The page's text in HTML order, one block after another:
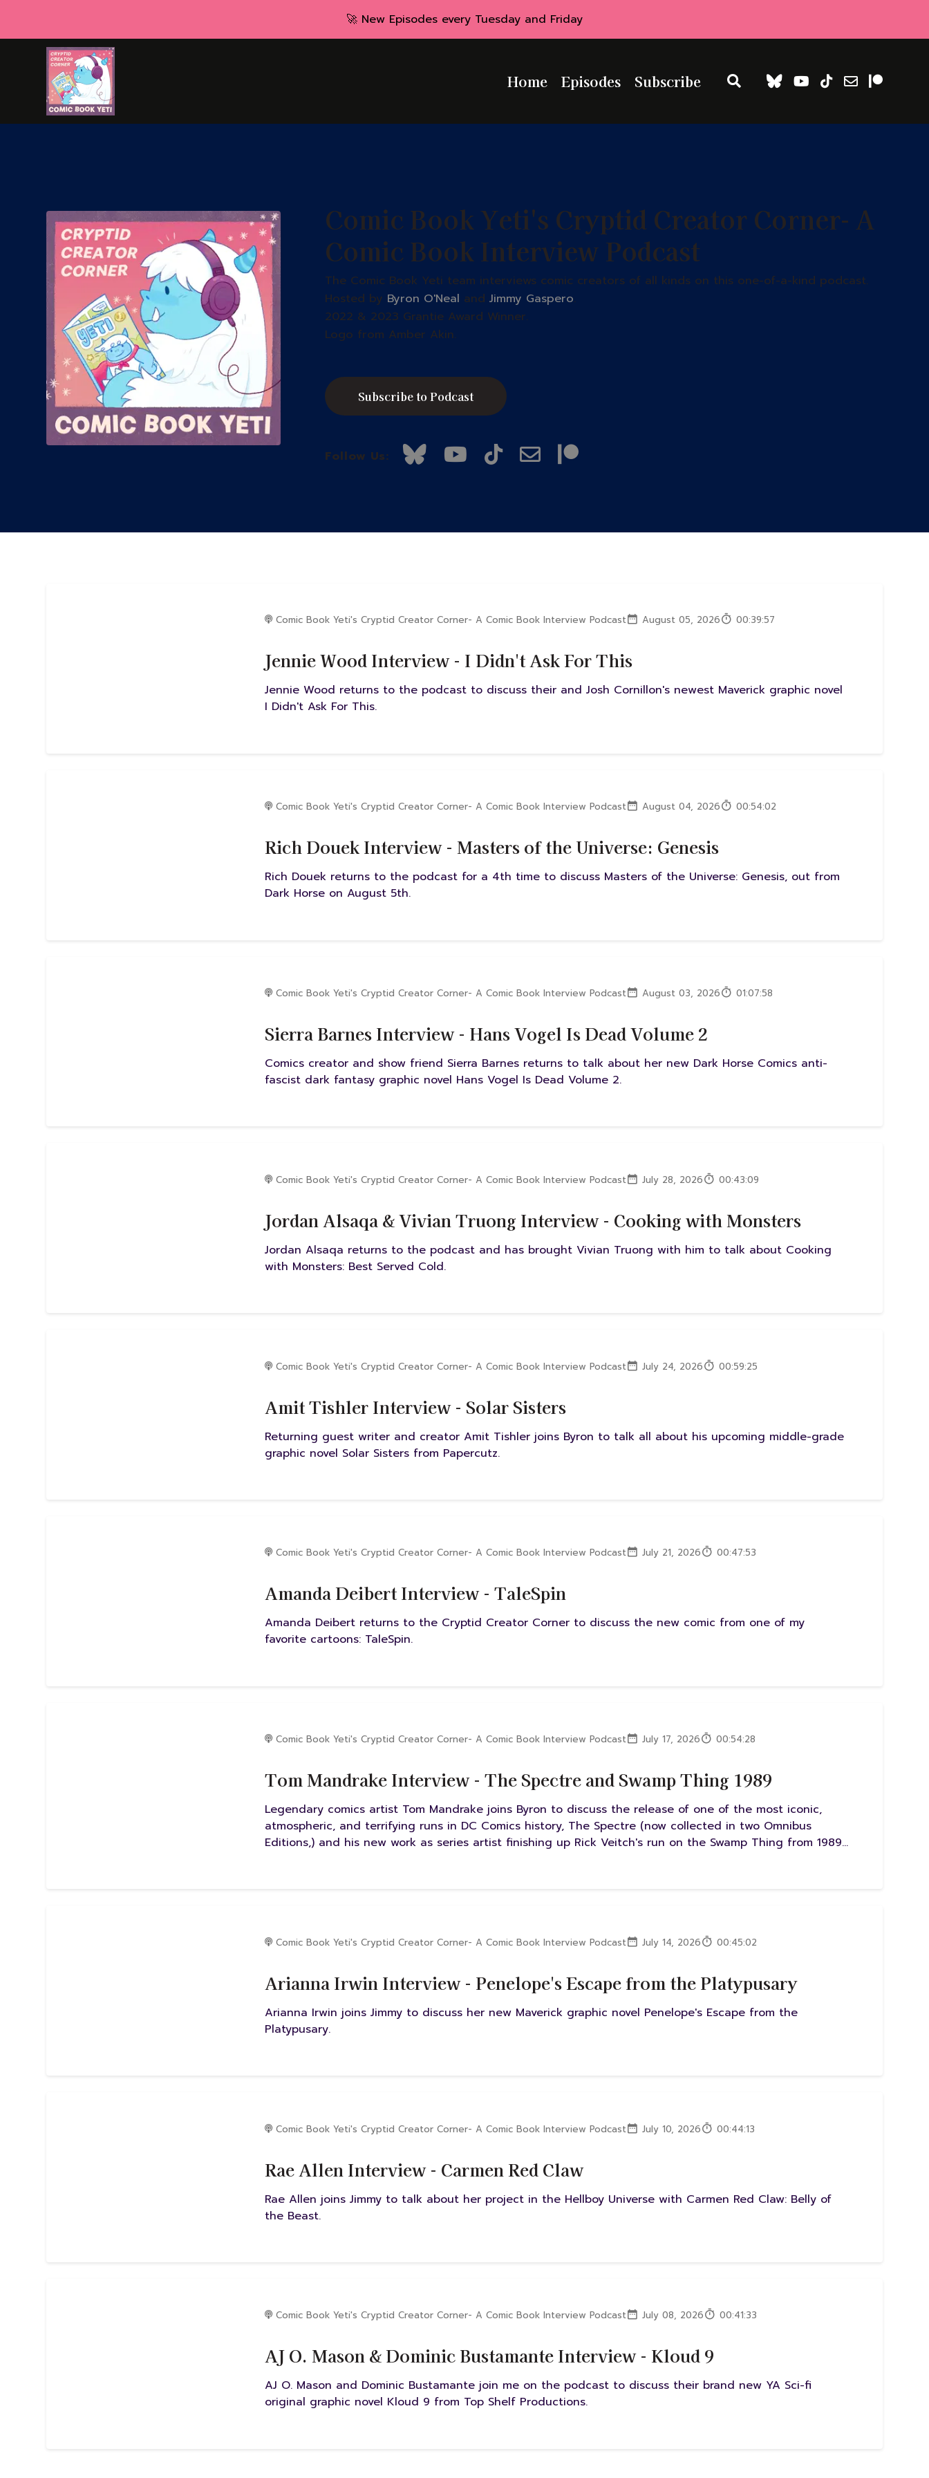
🚀 New Episodes every Tuesday and Friday
Home Episodes Subscribe
Comic Book Yeti's Cryptid Creator Corner- A
Comic Book Interview Podcast
The Comic Book Yeti team interviews comic creators of all kinds on this one-of-a-kind podcast.
Hosted by Byron O'Neal andJimmy Gaspero.
2022 & 2023 Grantie Award Winner.
Logo from Amber Akin.
Subscribe to Podcast
Follow Us:
Comic Book Yeti's Cryptid Creator Corner- A Comic Book Interview Podcast August 05, 2026 00:39:57
Jennie Wood Interview - I Didn't Ask For This
Jennie Wood returns to the podcast to discuss their and Josh Cornillon's newest Maverick graphic novel
I Didn't Ask For This.
Comic Book Yeti's Cryptid Creator Corner- A Comic Book Interview Podcast August 04, 2026 00:54:02
Rich Douek Interview - Masters of the Universe: Genesis
Rich Douek returns to the podcast for a 4th time to discuss Masters of the Universe: Genesis, out from
Dark Horse on August 5th.
Comic Book Yeti's Cryptid Creator Corner- A Comic Book Interview Podcast August 03, 2026 01:07:58
Sierra Barnes Interview - Hans Vogel Is Dead Volume 2
Comics creator and show friend Sierra Barnes returns to talk about her new Dark Horse Comics anti-
fascist dark fantasy graphic novel Hans Vogel Is Dead Volume 2.
Comic Book Yeti's Cryptid Creator Corner- A Comic Book Interview Podcast July 28, 2026 00:43:09
Jordan Alsaqa & Vivian Truong Interview - Cooking with Monsters
Jordan Alsaqa returns to the podcast and has brought Vivian Truong with him to talk about Cooking
with Monsters: Best Served Cold.
Comic Book Yeti's Cryptid Creator Corner- A Comic Book Interview Podcast July 24, 2026 00:59:25
Amit Tishler Interview - Solar Sisters
Returning guest writer and creator Amit Tishler joins Byron to talk all about his upcoming middle-grade
graphic novel Solar Sisters from Papercutz.
Comic Book Yeti's Cryptid Creator Corner- A Comic Book Interview Podcast July 21, 2026 00:47:53
Amanda Deibert Interview - TaleSpin
Amanda Deibert returns to the Cryptid Creator Corner to discuss the new comic from one of my
favorite cartoons: TaleSpin.
Comic Book Yeti's Cryptid Creator Corner- A Comic Book Interview Podcast July 17, 2026 00:54:28
Tom Mandrake Interview - The Spectre and Swamp Thing 1989
Legendary comics artist Tom Mandrake joins Byron to discuss the release of one of the most iconic,
atmospheric, and terrifying runs in DC Comics history, The Spectre (now collected in two Omnibus
Editions,) and his new work as series artist finishing up Rick Veitch's run on the Swamp Thing from 1989...
Comic Book Yeti's Cryptid Creator Corner- A Comic Book Interview Podcast July 14, 2026 00:45:02
Arianna Irwin Interview - Penelope's Escape from the Platypusary
Arianna Irwin joins Jimmy to discuss her new Maverick graphic novel Penelope's Escape from the
Platypusary.
Comic Book Yeti's Cryptid Creator Corner- A Comic Book Interview Podcast July 10, 2026 00:44:13
Rae Allen Interview - Carmen Red Claw
Rae Allen joins Jimmy to talk about her project in the Hellboy Universe with Carmen Red Claw: Belly of
the Beast.
Comic Book Yeti's Cryptid Creator Corner- A Comic Book Interview Podcast July 08, 2026 00:41:33
AJ O. Mason & Dominic Bustamante Interview - Kloud 9
AJ O. Mason and Dominic Bustamante join me on the podcast to discuss their brand new YA Sci-fi
original graphic novel Kloud 9 from Top Shelf Productions.